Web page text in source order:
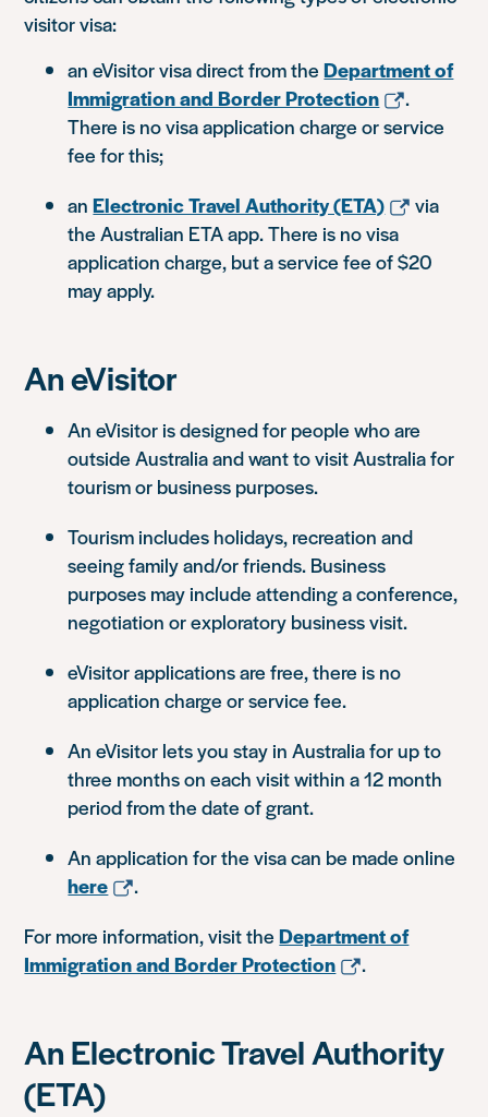
visitor visa:
an eVisitor visa direct from theDepartment of
Immigration and Border Protection
.
There is no visa application charge or service
fee for this;
anElectronic Travel Authority (ETA)
via
the Australian ETA app. There is no visa
application charge, but a service fee of $20
may apply.
An eVisitor
An eVisitor is designed for people who are
outside Australia and want to visit Australia for
tourism or business purposes.
Tourism includes holidays, recreation and
seeing family and/or friends. Business
purposes may include attending a conference,
negotiation or exploratory business visit.
eVisitor applications are free, there is no
application charge or service fee.
An eVisitor lets you stay in Australia for up to
three months on each visit within a 12 month
period from the date of grant.
An application for the visa can be made online
here
.
For more information, visit theDepartment of
Immigration and Border Protection
.
An Electronic Travel Authority
(ETA)